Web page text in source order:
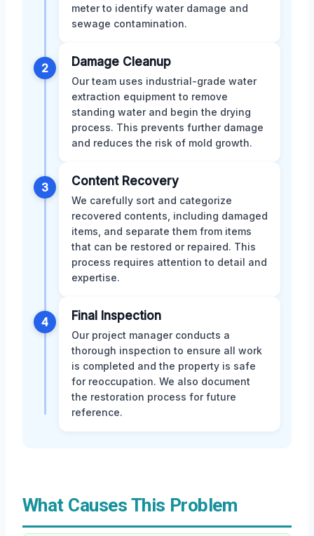
meter to identify water damage and
sewage contamination.
2 Damage Cleanup
Our team uses industrial-grade water
extraction equipment to remove
standing water and begin the drying
process. This prevents further damage
and reduces the risk of mold growth.
3 Content Recovery
We carefully sort and categorize
recovered contents, including damaged
items, and separate them from items
that can be restored or repaired. This
process requires attention to detail and
expertise.
4 Final Inspection
Our project manager conducts a
thorough inspection to ensure all work
is completed and the property is safe
for reoccupation. We also document
the restoration process for future
reference.
What Causes This Problem